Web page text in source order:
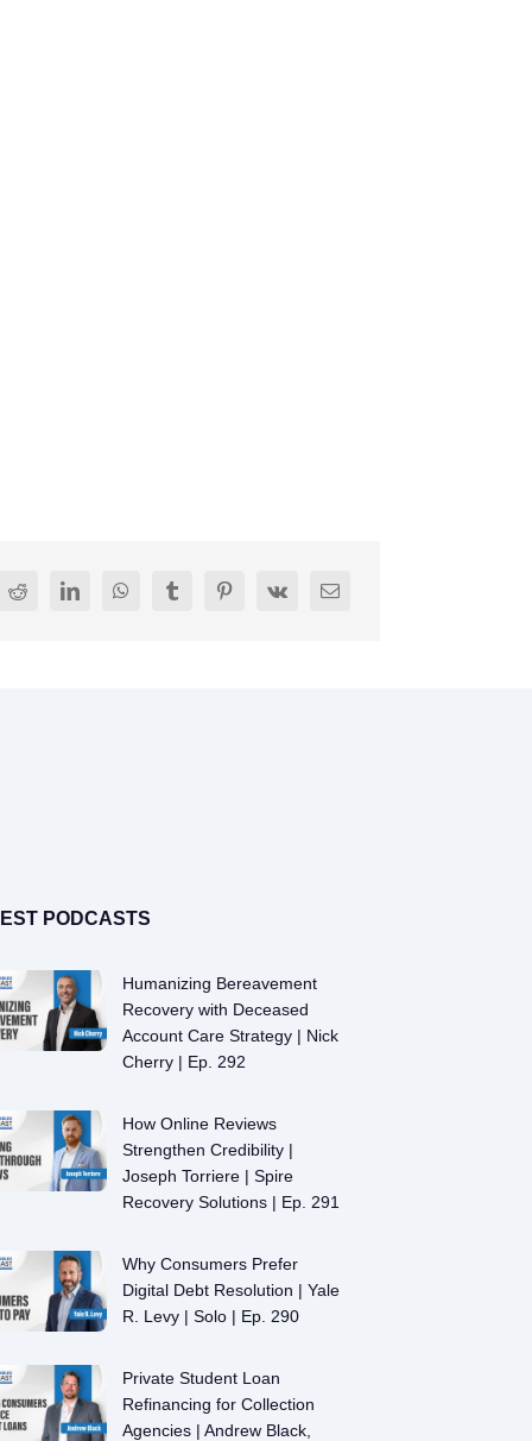
PODCASTS
Humanizing Bereavement
Recovery with Deceased
Account Care Strategy | Nick
Cherry | Ep. 292
How Online Reviews
Strengthen Credibility |
Joseph Torriere | Spire
Recovery Solutions | Ep. 291
Why Consumers Prefer
Digital Debt Resolution | Yale
R. Levy | Solo | Ep. 290
Private Student Loan
Refinancing for Collection
Agencies | Andrew Black,